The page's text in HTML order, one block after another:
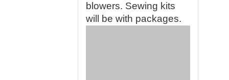
blowers. Sewing kits
will be with packages.